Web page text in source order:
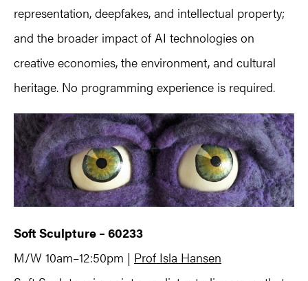
representation, deepfakes, and intellectual property;
and the broader impact of AI technologies on
creative economies, the environment, and cultural
heritage. No programming experience is required.
Soft Sculpture – 60233
M/W 10am–12:50pm | Prof Isla Hansen